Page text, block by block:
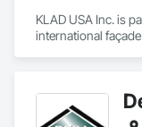
KLAD USA Inc. is
international
KLAD USA brings